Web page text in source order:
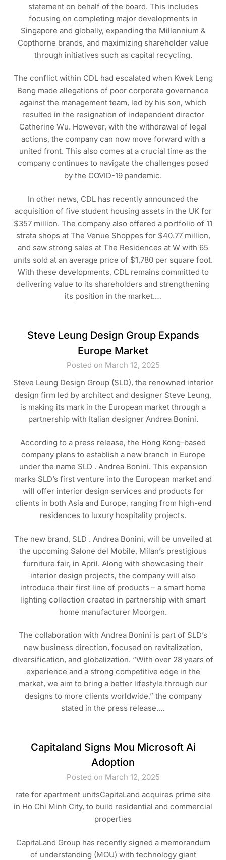
statement on behalf of the board. This includes
focusing on completing major developments in
Singapore and globally, expanding the Millennium &
Copthorne brands, and maximizing shareholder value
through initiatives such as capital recycling.
The conflict within CDL had escalated when Kwek Leng
Beng made allegations of poor corporate governance
against the management team, led by his son, which
resulted in the resignation of independent director
Catherine Wu. However, with the withdrawal of legal
actions, the company can now move forward with a
united front. This also comes at a crucial time as the
company continues to navigate the challenges posed
by the COVID-19 pandemic.
In other news, CDL has recently announced the
acquisition of five student housing assets in the UK for
$357 million. The company also offered a portfolio of 11
strata shops at The Venue Shoppes for $40.77 million,
and saw strong sales at The Residences at W with 65
units sold at an average price of $1,780 per square foot.
With these developments, CDL remains committed to
delivering value to its shareholders and strengthening
its position in the market.…
Steve Leung Design Group Expands
Europe Market
Posted on March 12, 2025
Steve Leung Design Group (SLD), the renowned interior
design firm led by architect and designer Steve Leung,
is making its mark in the European market through a
partnership with Italian designer Andrea Bonini.
According to a press release, the Hong Kong-based
company plans to establish a new branch in Europe
under the name SLD . Andrea Bonini. This expansion
marks SLD’s first venture into the European market and
will offer interior design services and products for
clients in both Asia and Europe, ranging from high-end
residences to luxury hospitality projects.
The new brand, SLD . Andrea Bonini, will be unveiled at
the upcoming Salone del Mobile, Milan’s prestigious
furniture fair, in April. Along with showcasing their
interior design projects, the company will also
introduce their first line of products – a smart home
lighting collection created in partnership with smart
home manufacturer Moorgen.
The collaboration with Andrea Bonini is part of SLD’s
new business direction, focused on revitalization,
diversification, and globalization. “With over 28 years of
experience and a strong competitive edge in the
market, we aim to bring a better lifestyle through our
designs to more clients worldwide,” the company
stated in the press release.…
Capitaland Signs Mou Microsoft Ai
Adoption
Posted on March 12, 2025
rate for apartment unitsCapitaLand acquires prime site
in Ho Chi Minh City, to build residential and commercial
properties
CapitaLand Group has recently signed a memorandum
of understanding (MOU) with technology giant